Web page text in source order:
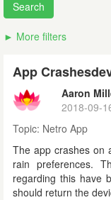
More filters
App
Aaron
2018-09-
Topic: Netro App
The app crashes on
rain preferences.
regarding this have
should return the